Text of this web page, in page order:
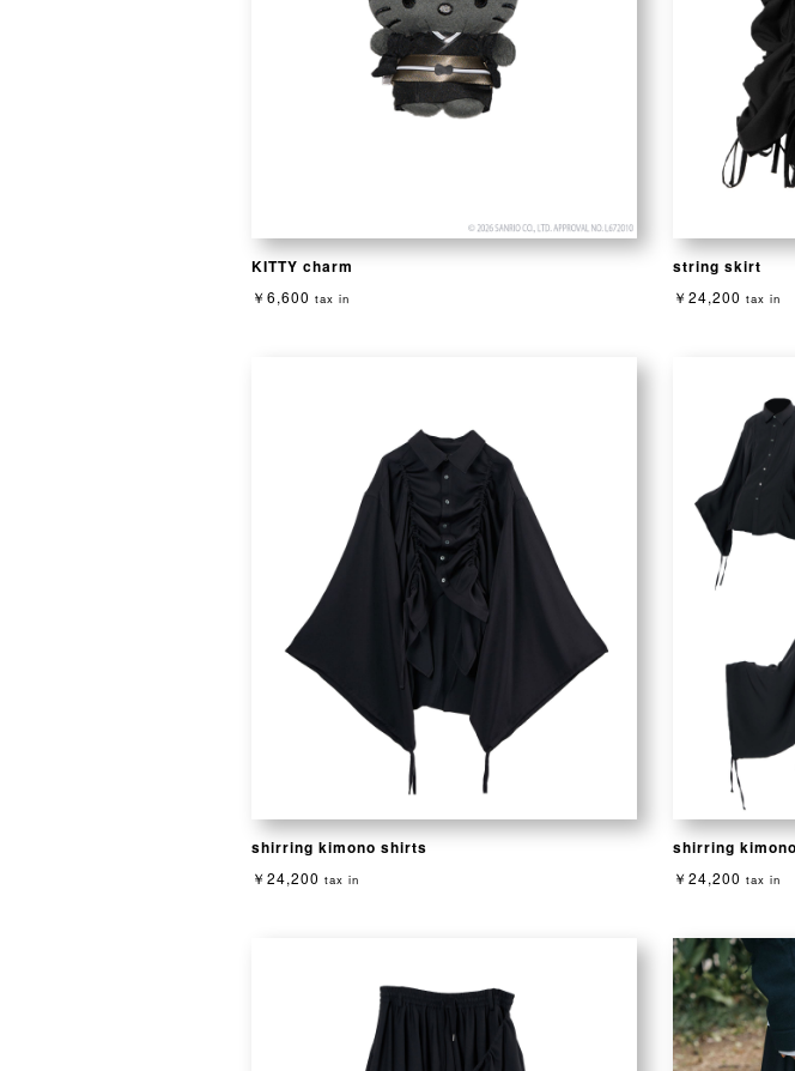
KITTY charm
￥6,600 tax in
string skirt
￥24,200 tax in
shirring kimono shirts
￥24,200 tax in
shirring
￥24,200 tax in